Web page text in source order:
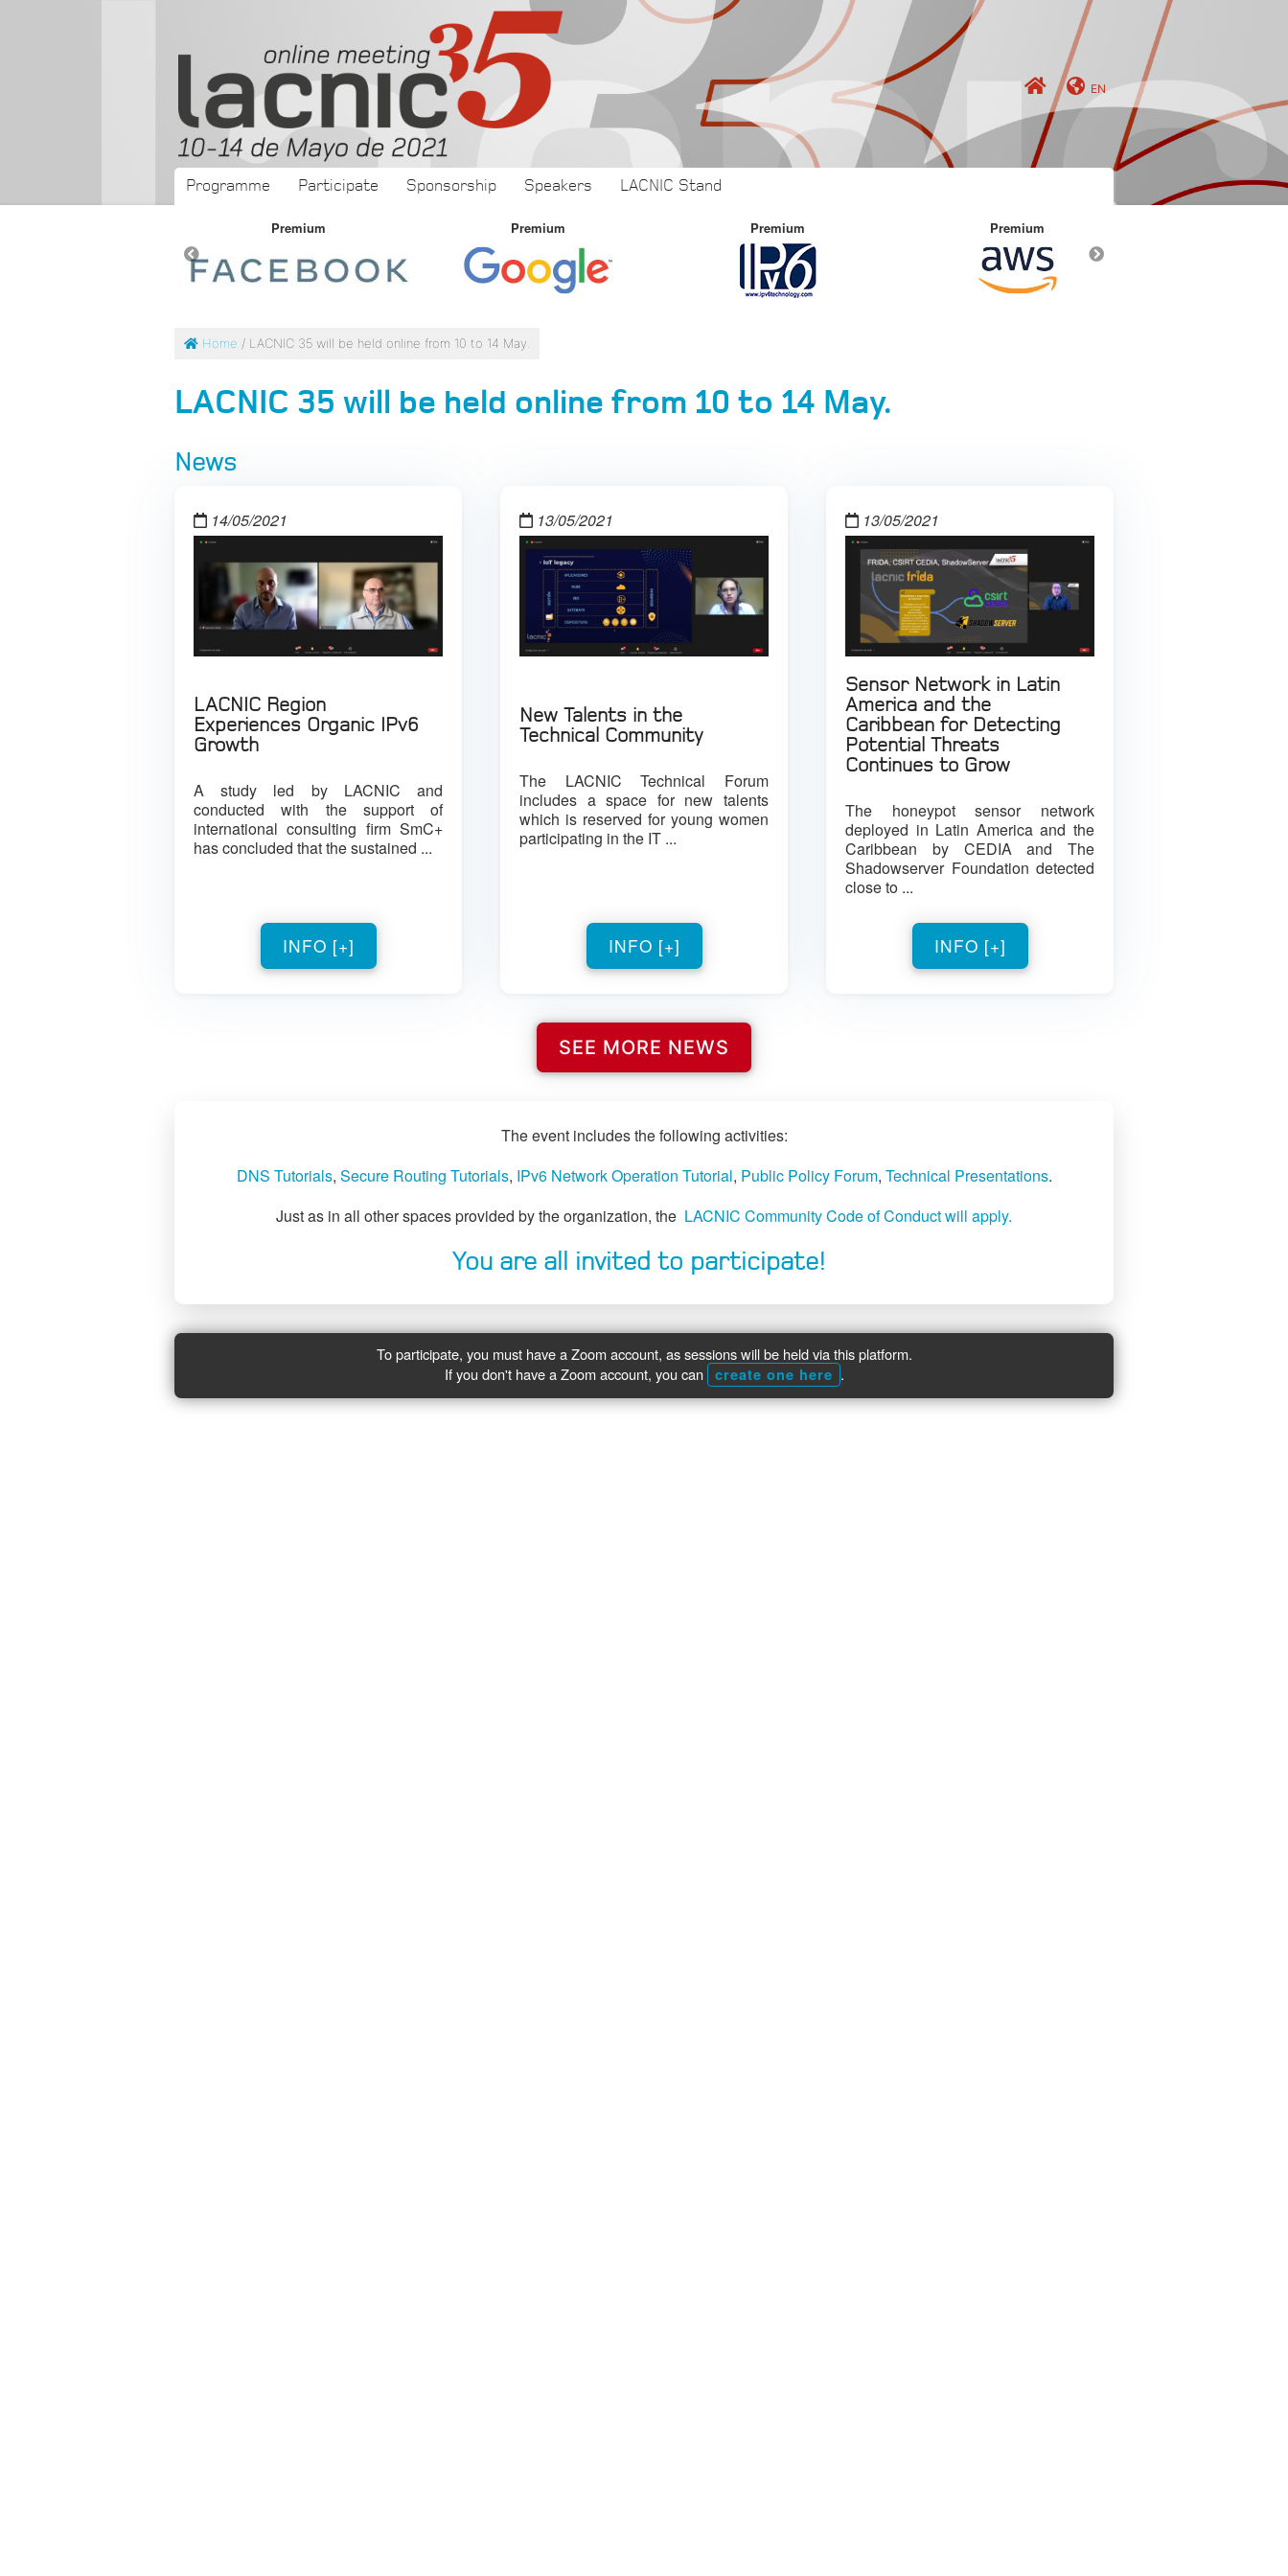
EN
Programme Participate Sponsorship Speakers LACNIC Stand
Premium Premium Premium Premium
Home / LACNIC 35 will be held online from 10 to 14 May.
LACNIC 35 will be held online from 10 to 14 May.
News
14/05/2021
LACNIC Region
Experiences Organic IPv6
Growth
A study led by LACNIC and
conducted with the support of
international consulting firm SmC+
has concluded that the sustained ...
INFO [+]
13/05/2021
New Talents in the
Technical Community
The LACNIC Technical Forum
includes a space for new talents
which is reserved for young women
participating in the IT ...
INFO [+]
13/05/2021
Sensor Network in Latin
America and the
Caribbean for Detecting
Potential Threats
Continues to Grow
The honeypot sensor network
deployed in Latin America and the
Caribbean by CEDIA and The
Shadowserver Foundation detected
close to ...
INFO [+]
SEE MORE NEWS
The event includes the following activities:
DNS Tutorials, Secure Routing Tutorials, IPv6 Network Operation Tutorial, Public Policy Forum, Technical Presentations.
Just as in all other spaces provided by the organization, the LACNIC Community Code of Conduct will apply.
You are all invited to participate!
To participate, you must have a Zoom account, as sessions will be held via this platform.
If you don't have a Zoom account, you can create one here .